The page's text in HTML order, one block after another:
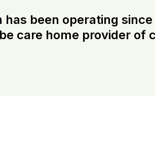
has been operating
care home provider of